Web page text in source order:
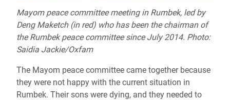
Mayom peace committee meeting in Rumbek, led by
Deng Maketch (in red) who has been the chairman of
the Rumbek peace committee since July 2014. Photo:
Saidia Jackie/Oxfam
The Mayom peace committee came together because
they were not happy with the current situation in
Rumbek. Their sons were dying, and they needed to